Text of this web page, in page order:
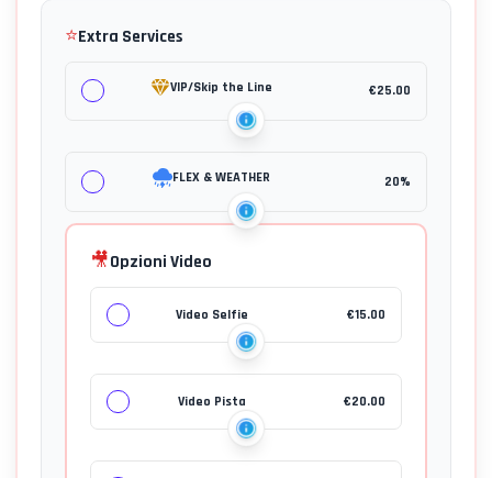
⭐Extra Services
VIP/Skip the Line €25.00
FLEX & WEATHER 20%
🎥Opzioni Video
Video Selfie €15.00
Video Pista €20.00